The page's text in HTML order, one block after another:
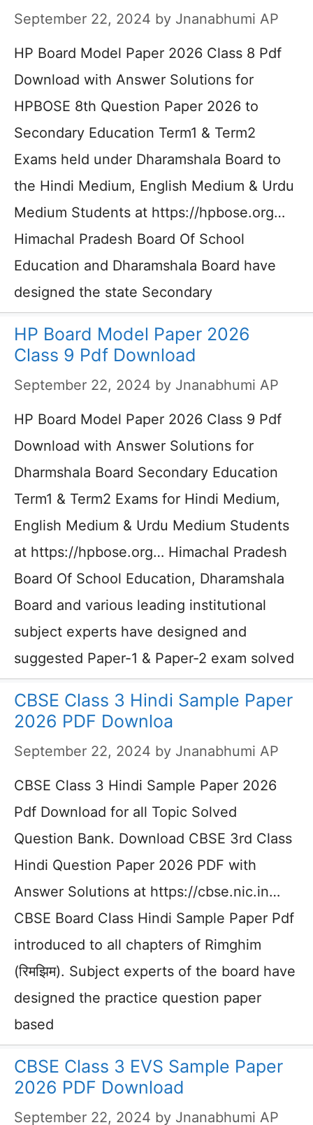
September 22, 2024 by Jnanabhumi AP
HP Board Model Paper 2026 Class 8 Pdf
Download with Answer Solutions for
HPBOSE 8th Question Paper 2026 to
Secondary Education Term1 & Term2
Exams held under Dharamshala Board to
the Hindi Medium, English Medium & Urdu
Medium Students at https://hpbose.org…
Himachal Pradesh Board Of School
Education and Dharamshala Board have
designed the state Secondary
HP Board Model Paper 2026
Class 9 Pdf Download
September 22, 2024 by Jnanabhumi AP
HP Board Model Paper 2026 Class 9 Pdf
Download with Answer Solutions for
Dharmshala Board Secondary Education
Term1 & Term2 Exams for Hindi Medium,
English Medium & Urdu Medium Students
at https://hpbose.org… Himachal Pradesh
Board Of School Education, Dharamshala
Board and various leading institutional
subject experts have designed and
suggested Paper-1 & Paper-2 exam solved
CBSE Class 3 Hindi Sample Paper
2026 PDF Downloa
September 22, 2024 by Jnanabhumi AP
CBSE Class 3 Hindi Sample Paper 2026
Pdf Download for all Topic Solved
Question Bank. Download CBSE 3rd Class
Hindi Question Paper 2026 PDF with
Answer Solutions at https://cbse.nic.in…
CBSE Board Class Hindi Sample Paper Pdf
introduced to all chapters of Rimghim
(रिमझिम). Subject experts of the board have
designed the practice question paper
based
CBSE Class 3 EVS Sample Paper
2026 PDF Download
September 22, 2024 by Jnanabhumi AP